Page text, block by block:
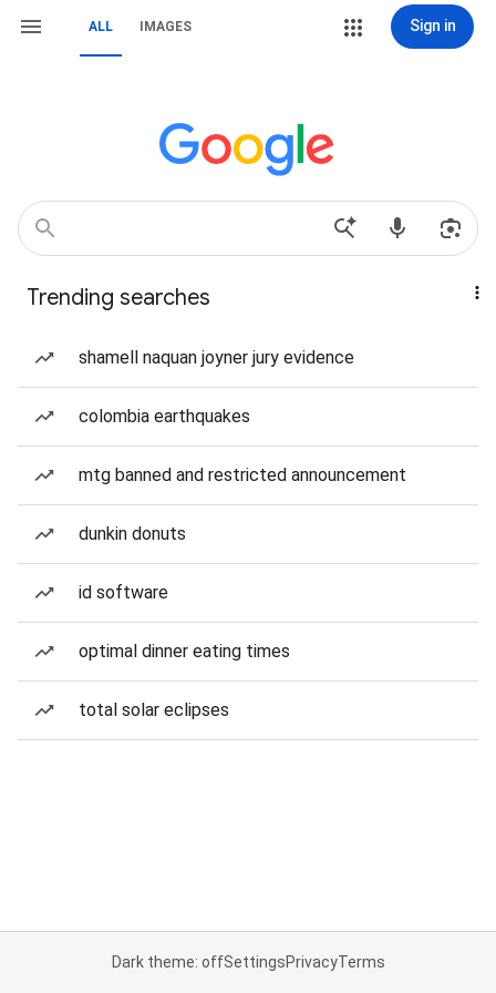
ALL IMAGES Sign in
Trending searches
shamell naquan joyner jury evidence
colombia earthquakes
mtg banned and restricted announcement
dunkin donuts
id software
optimal dinner eating times
total solar eclipses
Dark theme: offSettingsPrivacyTerms